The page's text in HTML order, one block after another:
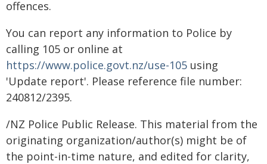
offences.
You can report any information to Police by
calling 105 or online at
https://www.police.govt.nz/use-105 using
'Update report'. Please reference file number:
240812/2395.
/NZ Police Public Release. This material from the
originating organization/author(s) might be of
the point-in-time nature, and edited for clarity,